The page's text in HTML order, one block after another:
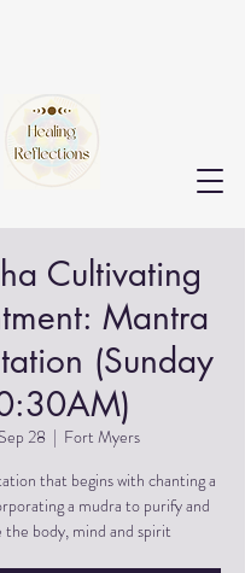
Cultivating
Mantra
(Sunday
28
  |
Fort Myers
that begins with chanting a
a mudra to purify and
the body, mind and spirit